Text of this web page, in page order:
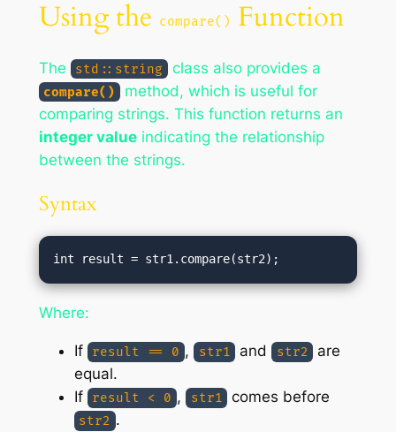
Using the compare() Function
The std::string class also provides a
compare()
method, which is useful for
comparing strings. This function returns an
integer valueindicating the relationship
between the strings.
Syntax
Where:
If result == 0 , str1 and str2
are
equal.
If
result < 0 , str1 comes before
str2 .